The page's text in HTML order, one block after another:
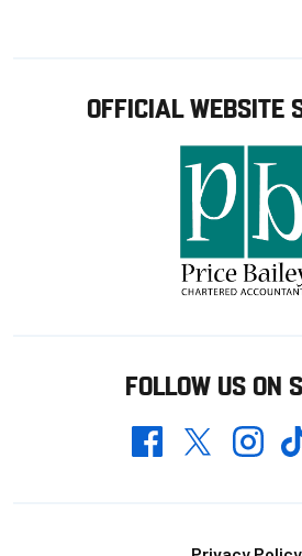
OFFICIAL WEBSITE
FOLLOW US ON
FacebookTwitter